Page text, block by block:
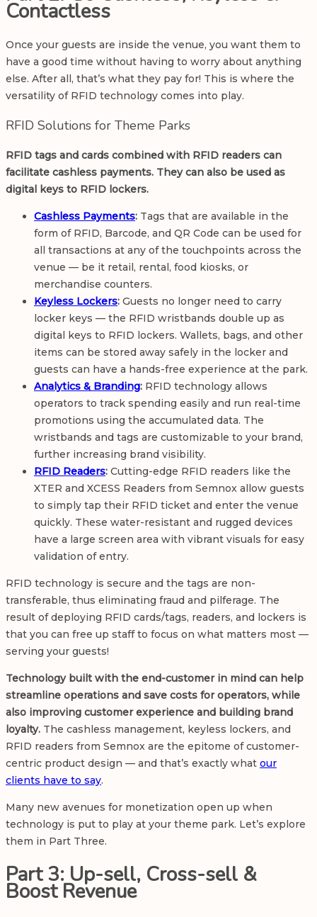
Contactless
Once your guests are inside the venue, you want them to
have a good time without having to worry about anything
else. After all, that’s what they pay for! This is where the
versatility of RFID technology comes into play.
RFID Solutions for Theme Parks
RFID tags and cards combined with RFID readers can
facilitate cashless payments. They can also be used as
digital keys to RFID lockers.
Cashless Payments: Tags that are available in the
form of RFID, Barcode, and QR Code can be used for
all transactions at any of the touchpoints across the
venue — be it retail, rental, food kiosks, or
merchandise counters.
Keyless Lockers: Guests no longer need to carry
locker keys — the RFID wristbands double up as
digital keys to RFID lockers. Wallets, bags, and other
items can be stored away safely in the locker and
guests can have a hands-free experience at the park.
Analytics & Branding: RFID technology allows
operators to track spending easily and run real-time
promotions using the accumulated data. The
wristbands and tags are customizable to your brand,
further increasing brand visibility.
RFID Readers: Cutting-edge RFID readers like the
XTER and XCESS Readers from Semnox allow guests
to simply tap their RFID ticket and enter the venue
quickly. These water-resistant and rugged devices
have a large screen area with vibrant visuals for easy
validation of entry.
RFID technology is secure and the tags are non-
transferable, thus eliminating fraud and pilferage. The
result of deploying RFID cards/tags, readers, and lockers is
that you can free up staff to focus on what matters most —
serving your guests!
Technology built with the end-customer in mind can help
streamline operations and save costs for operators, while
also improving customer experience and building brand
loyalty. The cashless management, keyless lockers, and
RFID readers from Semnox are the epitome of customer-
centric product design — and that’s exactly what our
clients have to say.
Many new avenues for monetization open up when
technology is put to play at your theme park. Let’s explore
them in Part Three.
Part 3: Up-sell, Cross-sell &
Boost Revenue